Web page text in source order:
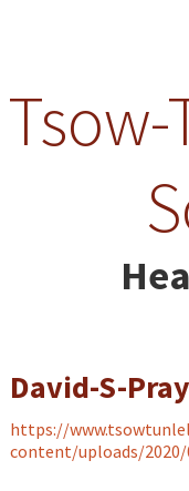
David-S-
https://
content/uploads/2020/